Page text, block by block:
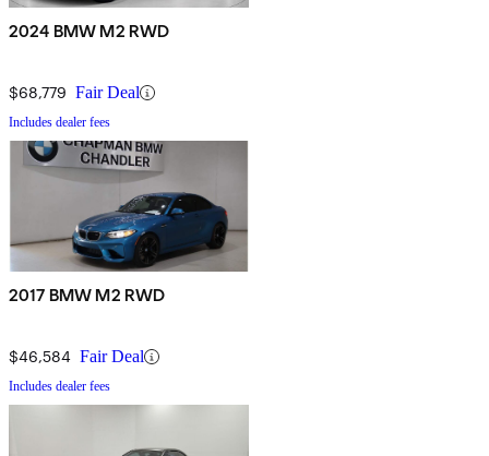
2024 BMW M2 RWD
$68,779 Fair Deal
Includes dealer fees
2017 BMW M2 RWD
$46,584 Fair Deal
Includes dealer fees